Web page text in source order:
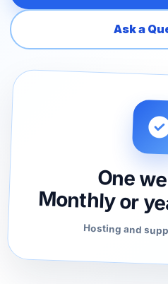
Ask a
One
Monthly or
Hosting and